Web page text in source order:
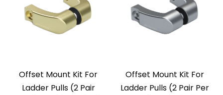
Offset Mount Kit For
Ladder Pulls (2 Pair
Offset Mount Kit For
Ladder Pulls (2 Pair Per